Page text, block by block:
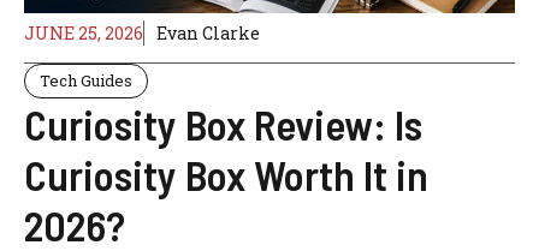
JUNE 25, 2026 Evan Clarke
Tech Guides
Curiosity Box Review: Is
Curiosity Box Worth It in
2026?